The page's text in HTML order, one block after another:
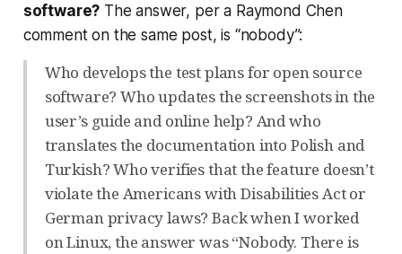
software? The answer, per a Raymond Chen
comment on the same post, is “nobody”:
Who develops the test plans for open source
software? Who updates the screenshots in the
user’s guide and online help? And who
translates the documentation into Polish and
Turkish? Who verifies that the feature doesn’t
violate the Americans with Disabilities Act or
German privacy laws? Back when I worked
on Linux, the answer was “Nobody. There is